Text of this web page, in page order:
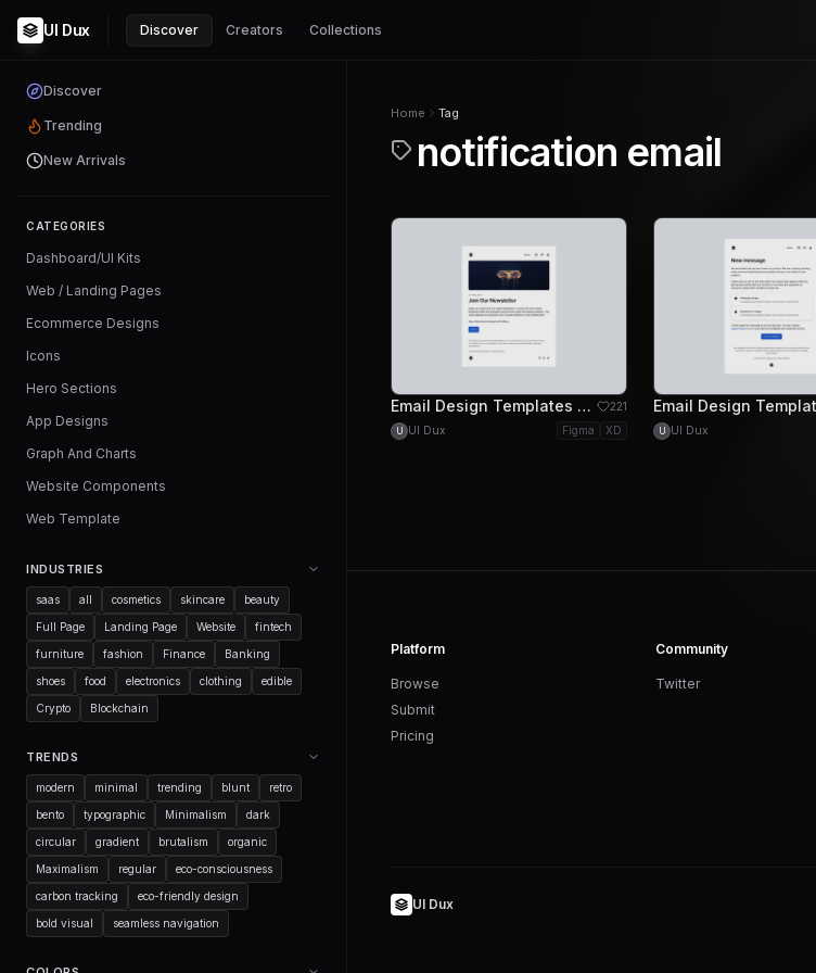
UI Dux Discover Creators Collections
Discover
Trending
New Arrivals
CATEGORIES
Dashboard/UI Kits
Web / Landing Pages
Ecommerce Designs
Icons
Hero Sections
App Designs
Graph And Charts
Website Components
Web Template
INDUSTRIES
saas all cosmetics skincare beauty
Full Page Landing Page Website fintech
furniture fashion Finance Banking
shoes food electronics clothing edible
Crypto Blockchain
TRENDS
modern minimal trending blunt retro
bento typographic Minimalism dark
circular gradient brutalism organic
Maximalism regular eco-consciousness
carbon tracking eco-friendly design
bold visual seamless navigation
Home Tag
notification email
Email Design Templates - Call to Action Email Design 221
U UI Dux Figma XD U UI Dux
Platform
Browse
Submit
Pricing
Community
Twitter
UI Dux